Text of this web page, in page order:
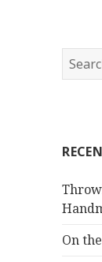
for:
On